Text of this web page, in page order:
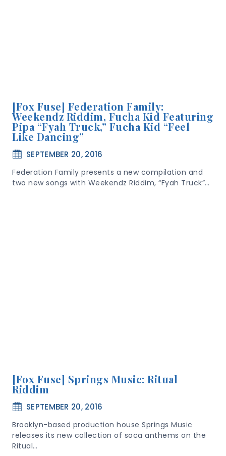
[Fox Fuse] Federation Family:
Weekendz Riddim, Fucha Kid Featuring
Pipa “Fyah Truck,” Fucha Kid “Feel
Like Dancing”
SEPTEMBER 20, 2016
Federation Family presents a new compilation and
two new songs with Weekendz Riddim, “Fyah Truck”…
[Fox Fuse] Springs Music: Ritual
Riddim
SEPTEMBER 20, 2016
Brooklyn-based production house Springs Music
releases its new collection of soca anthems on the
Ritual…